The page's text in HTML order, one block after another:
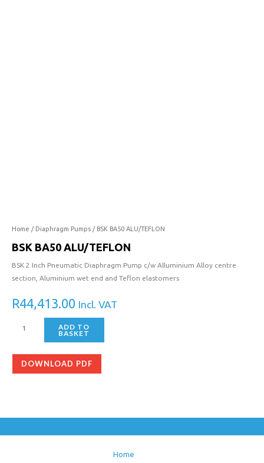
Home / Diaphragm Pumps / BSK BA50 ALU/TEFLON
BSK BA50 ALU/TEFLON
BSK 2 Inch Pneumatic Diaphragm Pump c/w Alluminium Alloy centre
section, Aluminium wet end and Teflon elastomers
R44,413.00 Incl. VAT
ADD TO
BASKET
DOWNLOAD PDF
Home